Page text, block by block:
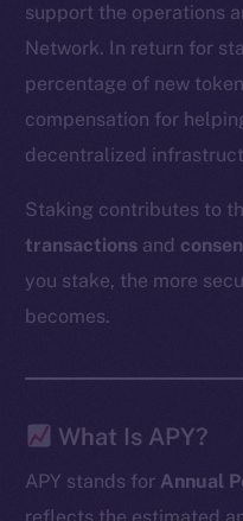
support the operations
Network. In return for
percentage of new
compensation for
decentralized
Staking contributes to
transactions and
you stake, the more
becomes.
What Is APY?
APY stands for Annual